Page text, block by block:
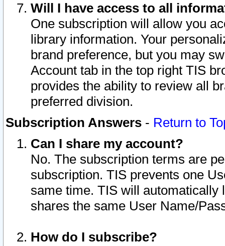
Will I have access to all
One subscription will allow you
library information. Your
brand preference, but you may
Account tab in the top right TIS
provides the ability to review all
preferred division.
Subscription Answers - Return to
Can I share my account?
No. The subscription terms are
subscription. TIS prevents one
same time. TIS will automatically
shares the same User Name/
How do I subscribe?